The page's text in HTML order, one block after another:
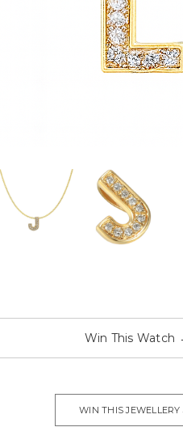
Win This Watch
WIN THIS JEWELLERY